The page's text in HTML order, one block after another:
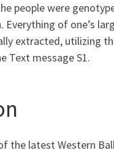
people were
of one’s
extracted, utilizing
Text message S1.
the latest Western